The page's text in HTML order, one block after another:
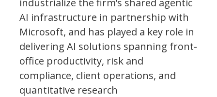
AI infrastructure in partnership with
Microsoft, and has played a key role in
delivering AI solutions spanning front-
office productivity, risk and
compliance, client operations, and
quantitative research